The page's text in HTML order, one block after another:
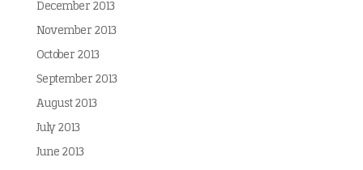
December 2013
November 2013
October 2013
September 2013
August 2013
July 2013
June 2013